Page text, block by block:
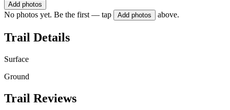
Add photos
No photos yet. Be the first — tap Add photos above.
Trail Details
Surface
Ground
Trail Reviews